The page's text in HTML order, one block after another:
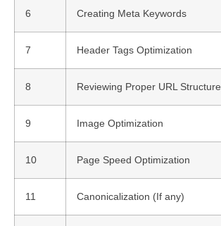
6 Creating Meta Keywords
7 Header Tags Optimization
8 Reviewing Proper URL Structure
9 Image Optimization
10 Page Speed Optimization
11 Canonicalization (If any)